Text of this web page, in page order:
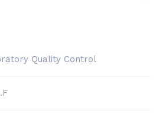
Quality Control